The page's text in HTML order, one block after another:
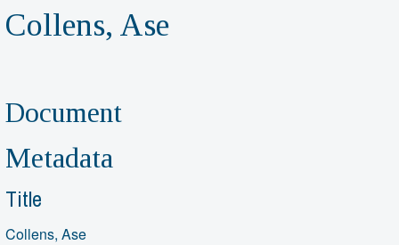
Collens, Ase
Document
Metadata
Title
Collens, Ase